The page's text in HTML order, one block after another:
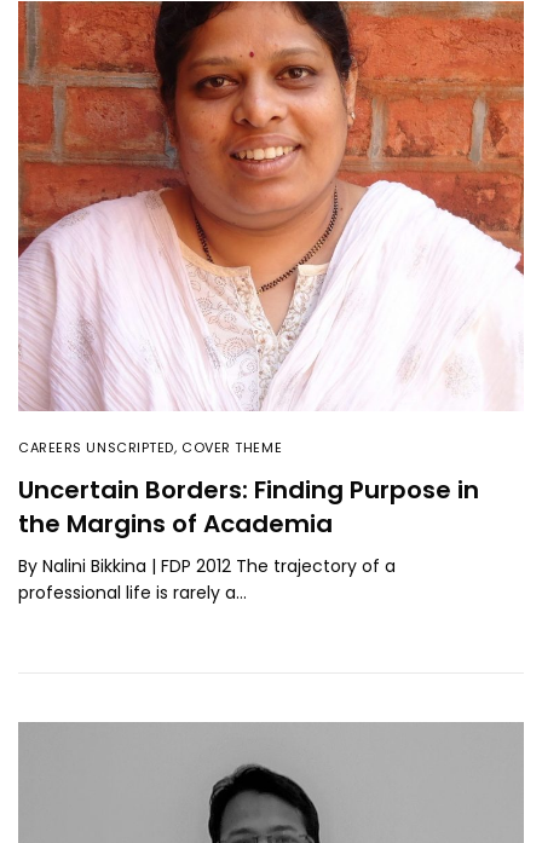
CAREERS UNSCRIPTED, COVER THEME
Uncertain Borders: Finding Purpose in
the Margins of Academia
By Nalini Bikkina | FDP 2012 The trajectory of a
professional life is rarely a…